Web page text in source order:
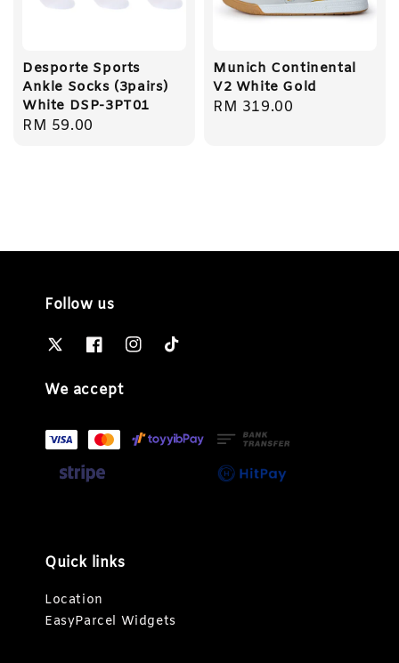
Desporte Sports
Ankle Socks (3pairs)
White DSP-3PT01
Regular
RM 59.00
Munich Continental
V2 White Gold
Regular
RM 319.00
Follow us
We accept
Quick links
Location
EasyParcel Widgets